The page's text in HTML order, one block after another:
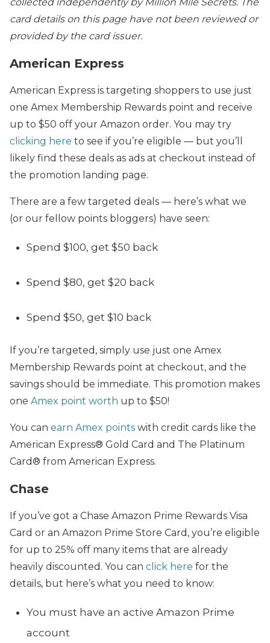
card details on this page have not been reviewed or
provided by the card issuer.
American Express
American Express is targeting shoppers to use just
one Amex Membership Rewards point and receive
up to $50 off your Amazon order. You may try
clicking here to see if you’re eligible — but you’ll
likely find these deals as ads at checkout instead of
the promotion landing page.
There are a few targeted deals — here’s what we
(or our fellow points bloggers) have seen:
Spend $100, get $50 back
Spend $80, get $20 back
Spend $50, get $10 back
If you’re targeted, simply use just one Amex
Membership Rewards point at checkout, and the
savings should be immediate. This promotion makes
one Amex point worth up to $50!
You can earn Amex points with credit cards like the
American Express® Gold Card and The Platinum
Card® from American Express.
Chase
If you’ve got a Chase Amazon Prime Rewards Visa
Card or an Amazon Prime Store Card, you’re eligible
for up to 25% off many items that are already
heavily discounted. You can click here for the
details, but here’s what you need to know:
You must have an active Amazon Prime
account